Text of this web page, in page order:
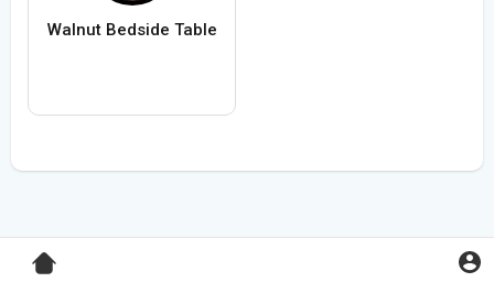
Walnut Bedside Table